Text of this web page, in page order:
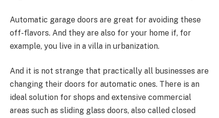
Automatic garage doors are great for avoiding these
off-flavors. And they are also for your home if, for
example, you live in a villa in urbanization.
And it is not strange that practically all businesses are
changing their doors for automatic ones. There is an
ideal solution for shops and extensive commercial
areas such as sliding glass doors, also called closed